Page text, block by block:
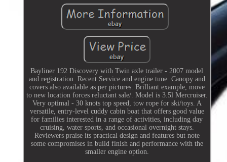
Bayliner 192 Discovery with Twin axle trailer - 2007 model
and registration. Recent Service and engine tune. Canopy and
covers also available as per pictures. Brilliant example, move
to new location forces reluctant sale/. Model is 3.5l Mercruiser.
Very optimal - 30 knots top speed, tow rope for ski/toys. A
versatile, entry-level cuddy cabin boat that offers good value
for families interested in a range of activities, including day
cruising, water sports, and occasional overnight stays.
Reviewers praise its practical design and features but note
some compromises in build finish and performance with the
smaller engine option.